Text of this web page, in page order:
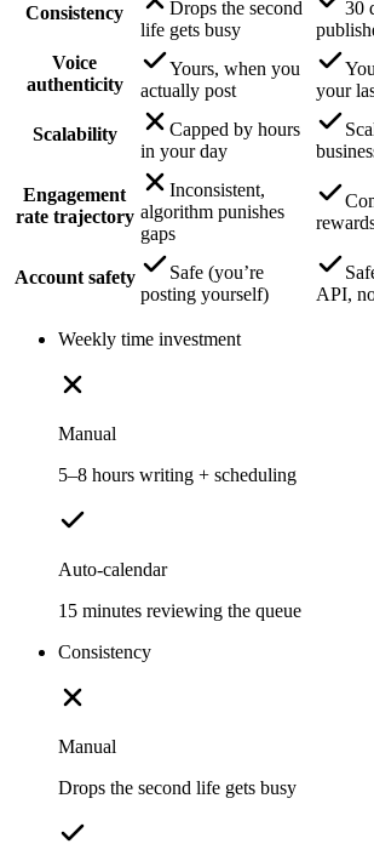
Consistency
Drops the second
life gets busy
30
Voice
authenticity
Yours, when you
actually post
your
Scalability
Capped by hours
in your day
Engagement
rate trajectory
Inconsistent,
algorithm punishes
gaps
Account safety
Safe (you’re
posting yourself)
API,
Weekly time investment
Manual
5–8 hours writing + scheduling
Auto-calendar
15 minutes reviewing the queue
Consistency
Manual
Drops the second life gets busy